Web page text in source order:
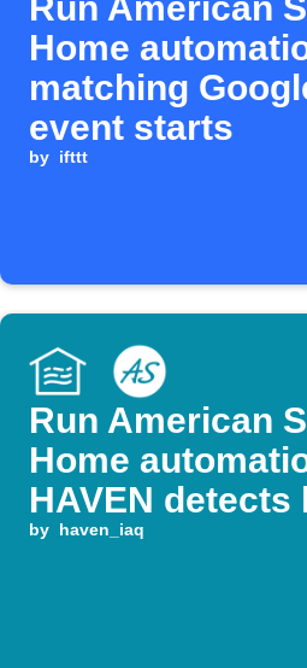
Run American
Home
matching
event starts
by ifttt
Run American
Home
HAVEN detects
by haven_iaq